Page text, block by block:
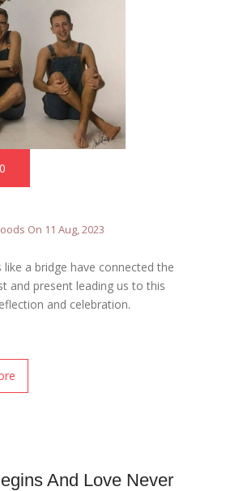
On 11 Aug, 2023
like a bridge have connected the
and present leading us to this
and celebration.
And Love Never